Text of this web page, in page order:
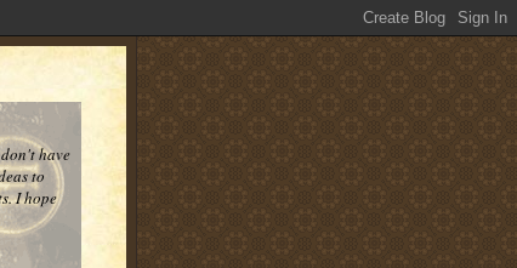
have
to
I hope